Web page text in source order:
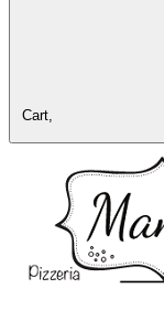
Cart,